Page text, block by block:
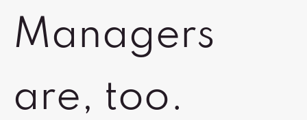
Managers
are, too.